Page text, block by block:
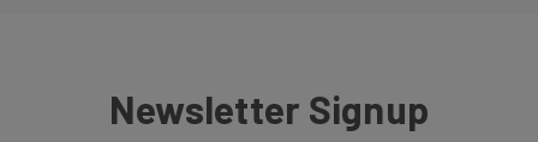
Newsletter Signup